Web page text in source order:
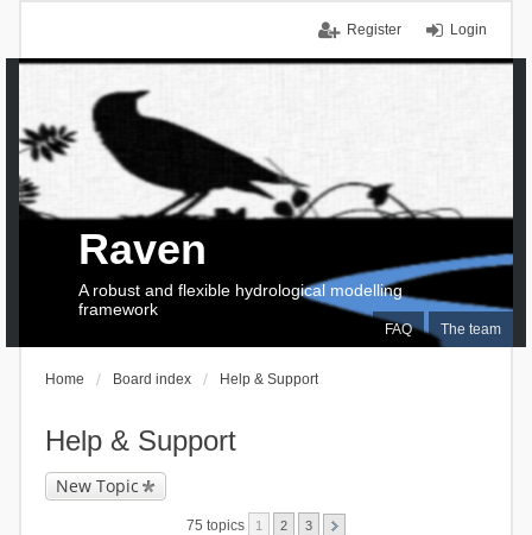
Login
Register
FAQ The team
Raven
A robust and flexible hydrological modelling
framework
Home Board index Help & Support
Help & Support
New Topic
75 topics 1 2 3